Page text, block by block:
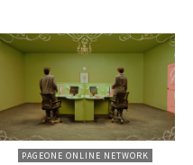
PAGEONE ONLINE NETWORK